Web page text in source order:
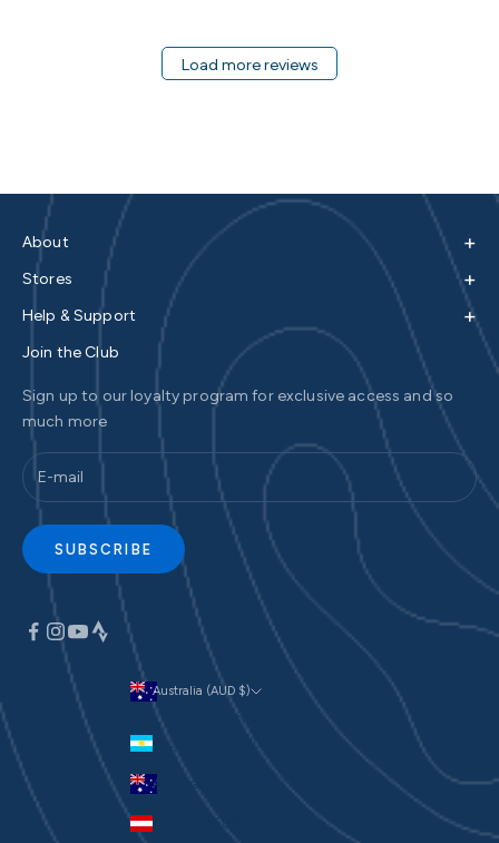
Load more reviews
About +
Stores +
Help & Support +
Join the Club
Sign up to our loyalty program for exclusive access and so
much more
SUBSCRIBE
Australia (AUD $)
Currency
Argentina (AUD $)
Australia (AUD $)
Austria (EUR €)